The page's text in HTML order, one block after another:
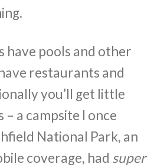
have pools and other
restaurants and
you’ll get little
a campsite I once
National Park, an
coverage, had super